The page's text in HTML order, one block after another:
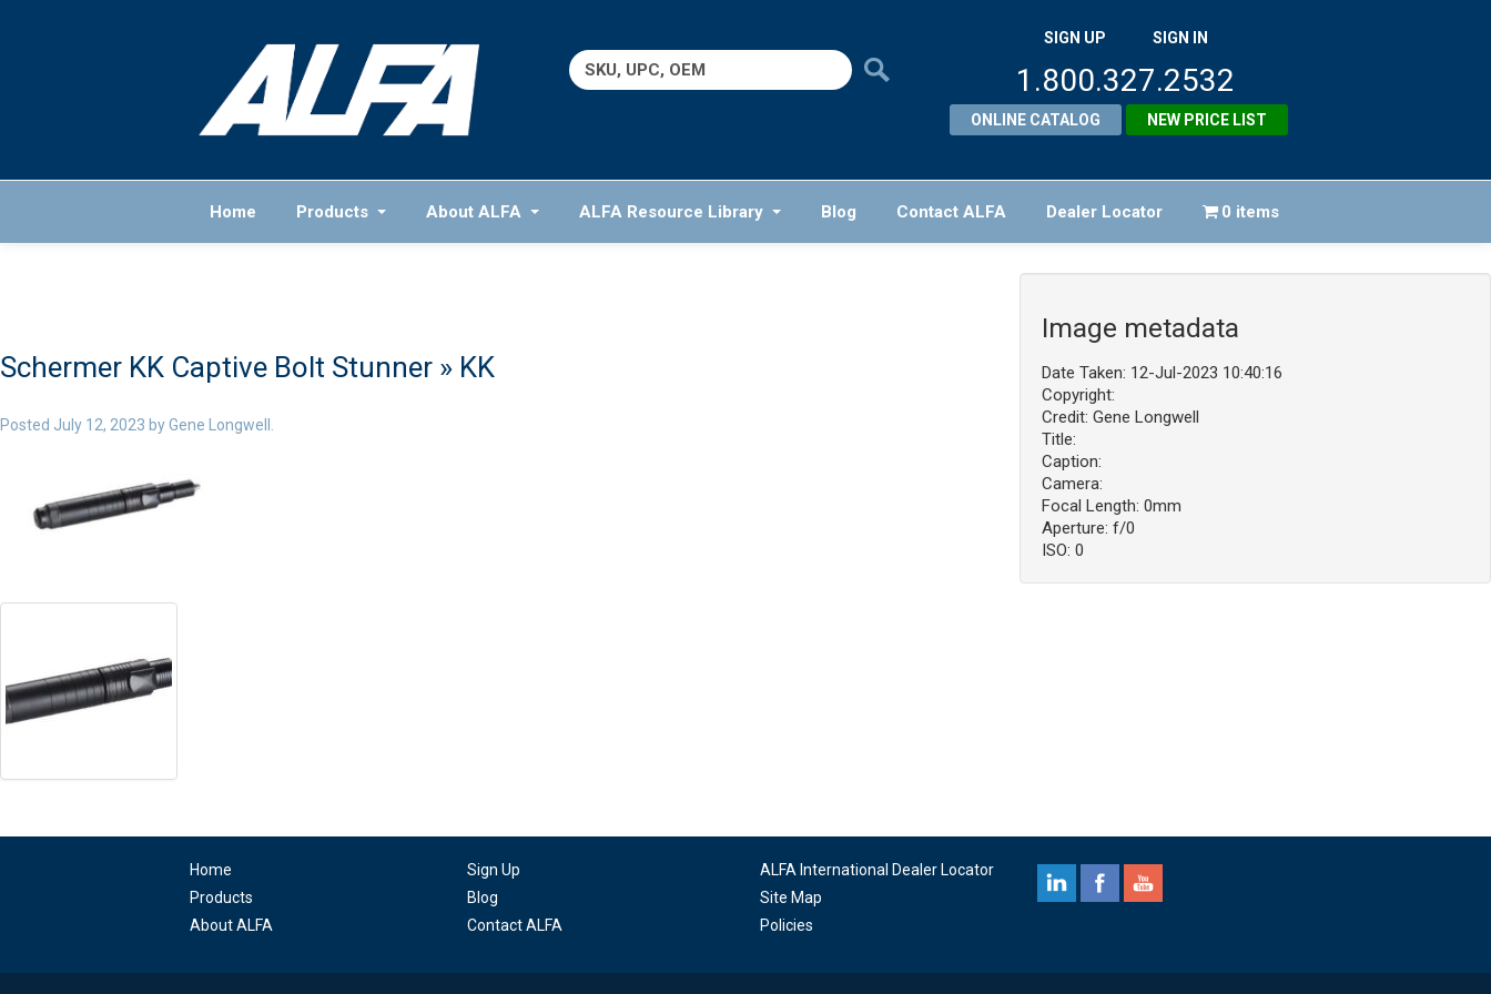
Search
for:
SIGN UP SIGN IN
1.800.327.2532
ONLINE CATALOG NEW PRICE LIST
Home Products About ALFA ALFA Resource Library Blog Contact ALFA Dealer Locator 0 items
Schermer KK Captive Bolt Stunner » KK
Posted July 12, 2023 byGene Longwell .
Image metadata
Date Taken: 12-Jul-2023 10:40:16
Copyright:
Credit: Gene Longwell
Title:
Caption:
Camera:
Focal Length: 0mm
Aperture: f/0
ISO: 0
Home
Products
About ALFA
Sign Up
Blog
Contact ALFA
ALFA International Dealer Locator
Site Map
Policies